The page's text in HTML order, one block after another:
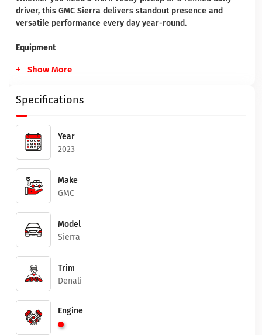
driver, this GMC Sierra delivers standout presence and
versatile performance every day year-round.
Equipment
Show More
Specifications
Year
2023
Make
GMC
Model
Sierra
Trim
Denali
Engine